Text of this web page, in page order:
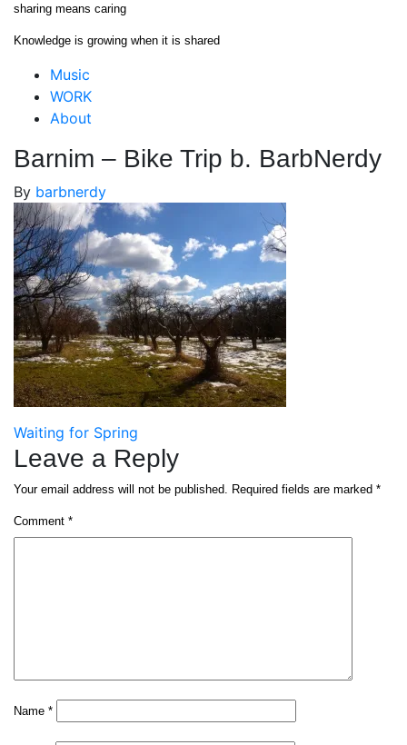
Skipsharing means caring
Knowledge is growing when it is shared
Close
Menu
Music
WORK
About
Barnim – Bike Trip b. BarbNerdy
By barbnerdy
Post
navigation
Waiting for Spring
Leave a Reply
Your email address will not be published. Required fields are marked *
Comment *
Name *